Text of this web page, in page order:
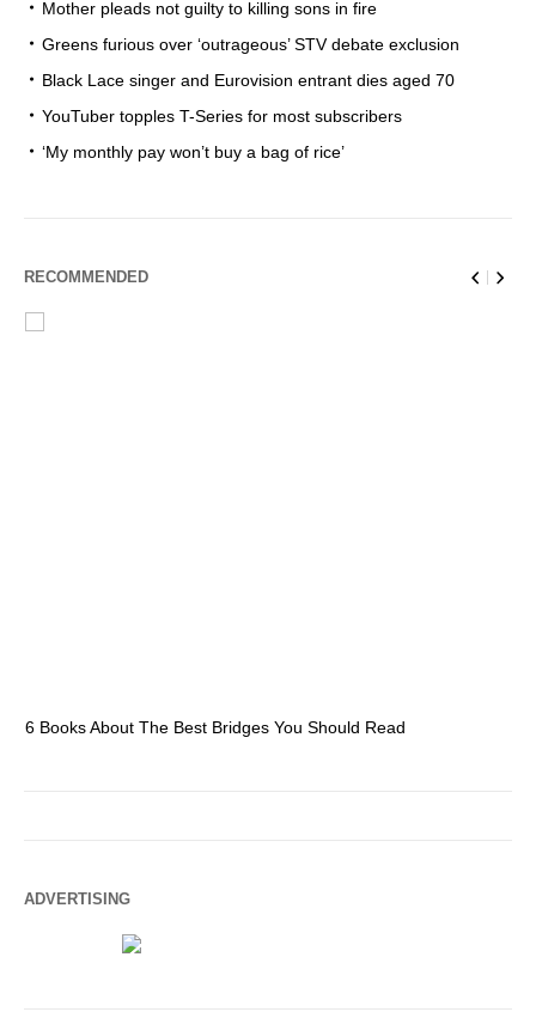
Mother pleads not guilty to killing sons in fire
Greens furious over ‘outrageous’ STV debate exclusion
Black Lace singer and Eurovision entrant dies aged 70
YouTuber topples T-Series for most subscribers
‘My monthly pay won’t buy a bag of rice’
RECOMMENDED
6 Books About The Best Bridges You Should Read
ADVERTISING